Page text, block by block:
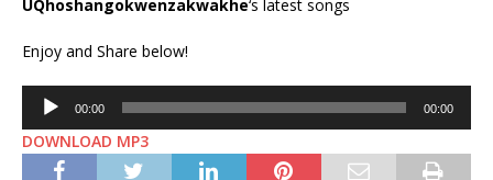
UQhoshangokwenzakwakhe‘s latest songs
Enjoy and Share below!
Audio
Player
00:00 00:00
DOWNLOAD MP3